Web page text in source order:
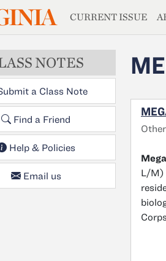
CURRENT ISSUE
NOTES
a Class Note
Find a Friend
Help & Policies
Email us
L/M)